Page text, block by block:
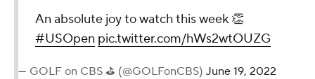
An absolute joy to watch this week 👏
#USOpen pic.twitter.com/hWs2wtOUZG
— GOLF on CBS ⛳ (@GOLFonCBS) June 19, 2022